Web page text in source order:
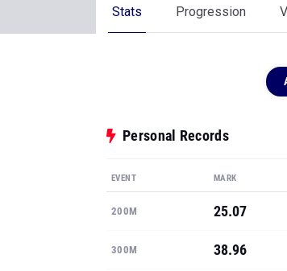
Stats Progression
Personal Records
EVENT MARK
200M 25.07
300M 38.96